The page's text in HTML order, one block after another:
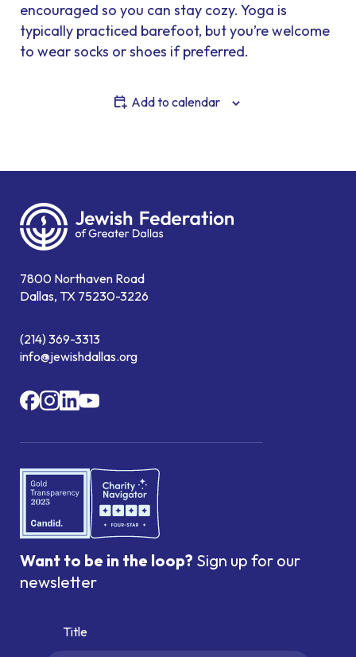
encouraged so you can stay cozy. Yoga is
typically practiced barefoot, but you’re welcome
to wear socks or shoes if preferred.
Add to calendar
7800 Northaven Road
Dallas, TX 75230-3226
(214) 369-3313
info@jewishdallas.org
Want to be in the loop? Sign up for our
newsletter
Title